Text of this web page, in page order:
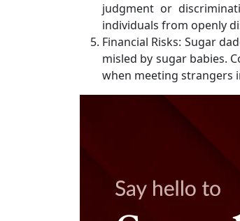
judgment or
individuals from openly
Financial Risks: Sugar
misled by sugar babies.
when meeting strangers